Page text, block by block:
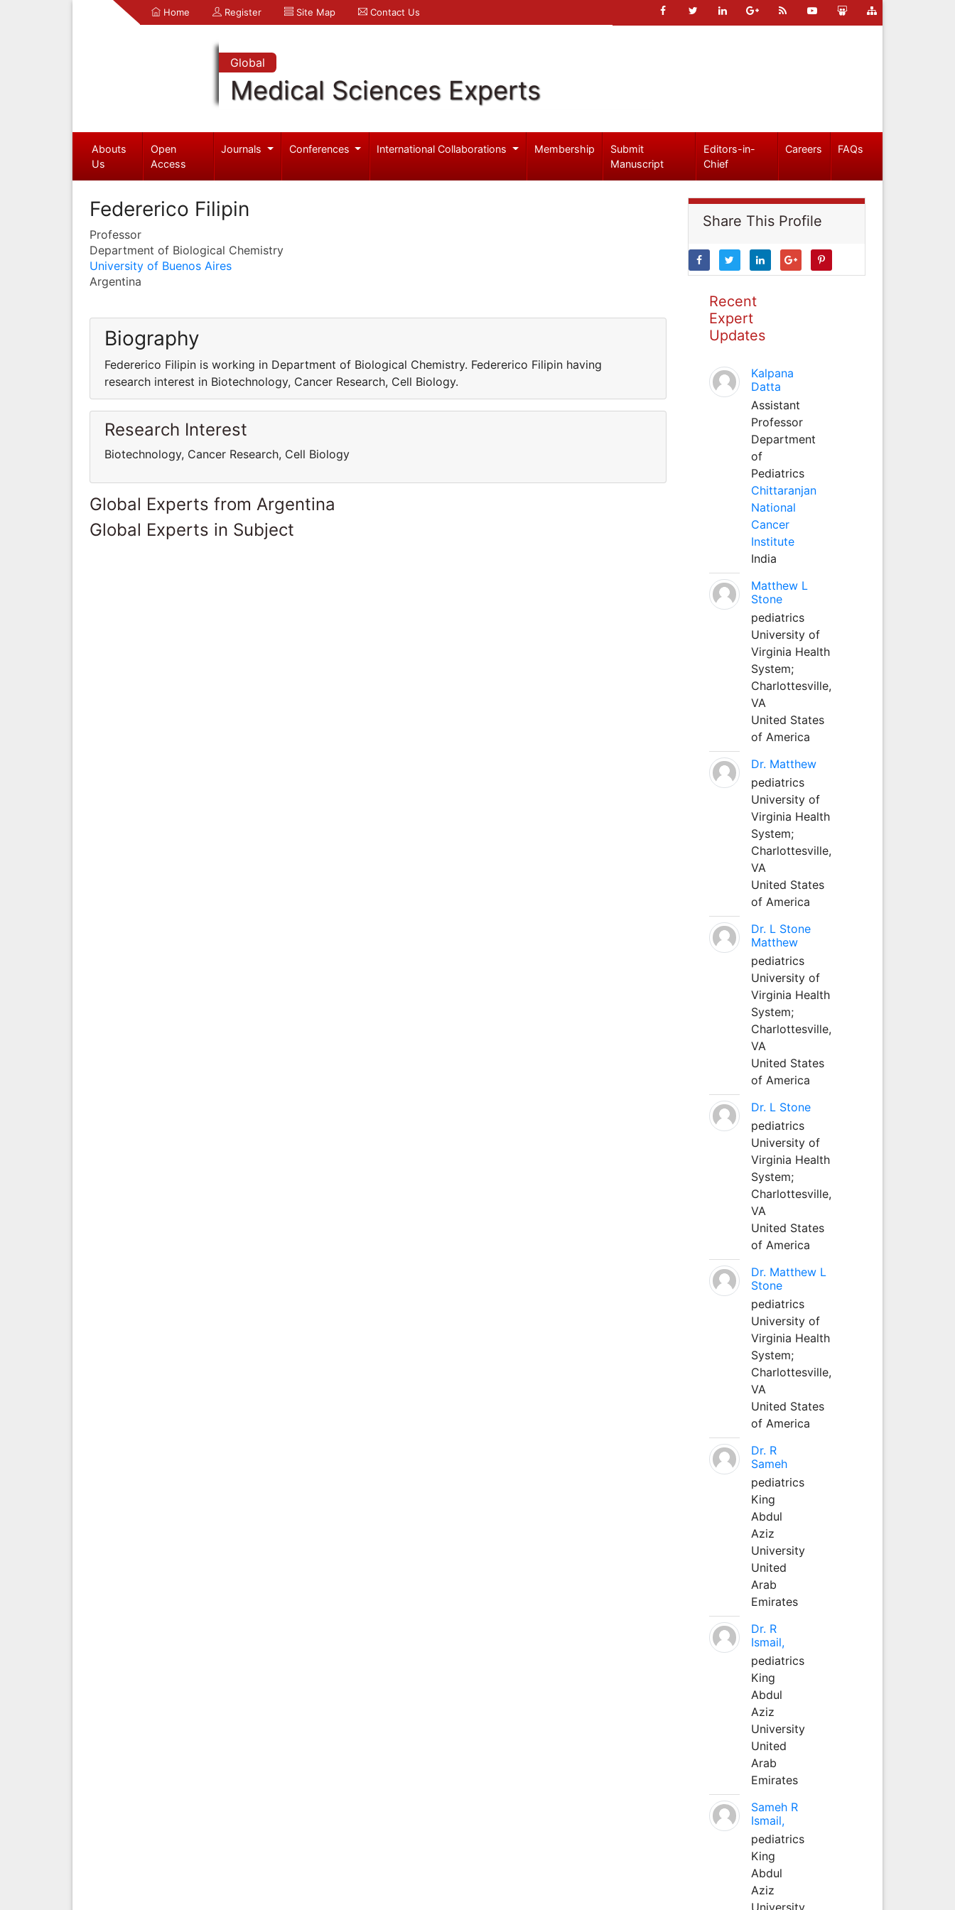
Home Register Site Map Contact Us
Global
Medical Sciences Experts
Abouts
Us
Open
Access
Journals Conferences International Collaborations Membership
Submit
Manuscript
Editors-in-
Chief
Careers FAQs
Federerico Filipin
Professor
Department of Biological Chemistry
University of Buenos Aires
Argentina
Biography
Federerico Filipin is working in Department of Biological Chemistry. Federerico Filipin having
research interest in Biotechnology, Cancer Research, Cell Biology.
Research Interest
Biotechnology, Cancer Research, Cell Biology
Global Experts from Argentina
Global Experts in Subject
Share This Profile
Recent
Expert
Updates
Kalpana
Datta
Assistant
Professor
Department
of
Pediatrics
Chittaranjan
National
Cancer
Institute
India
Matthew L
Stone
pediatrics
University of
Virginia Health
System;
Charlottesville,
VA
United States
of America
Dr. Matthew
pediatrics
University of
Virginia Health
System;
Charlottesville,
VA
United States
of America
Dr. L Stone
Matthew
pediatrics
University of
Virginia Health
System;
Charlottesville,
VA
United States
of America
Dr. L Stone
pediatrics
University of
Virginia Health
System;
Charlottesville,
VA
United States
of America
Dr. Matthew L
Stone
pediatrics
University of
Virginia Health
System;
Charlottesville,
VA
United States
of America
Dr. R
Sameh
pediatrics
King
Abdul
Aziz
University
United
Arab
Emirates
Dr. R
Ismail,
pediatrics
King
Abdul
Aziz
University
United
Arab
Emirates
Sameh R
Ismail,
pediatrics
King
Abdul
Aziz
University